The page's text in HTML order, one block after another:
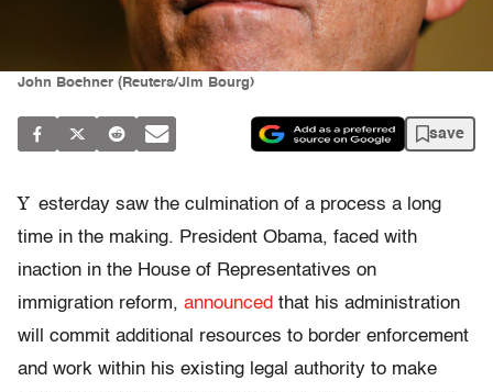
John Boehner (Reuters/Jim Bourg)
save
Y esterday saw the culmination of a process a long
time in the making. President Obama, faced with
inaction in the House of Representatives on
immigration reform, announced that his administration
will commit additional resources to border enforcement
and work within his existing legal authority to make